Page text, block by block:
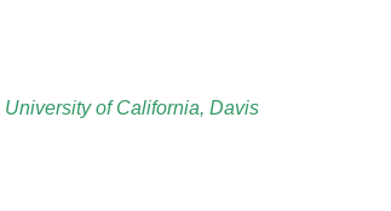
University of California, Davis